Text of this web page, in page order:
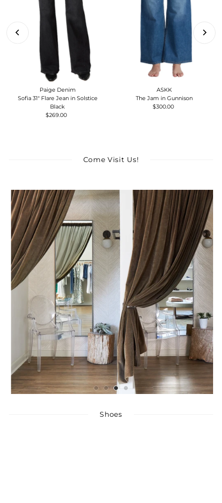
Paige Denim
Sofia 31" Flare Jean in Solstice
Black
Regular
$269.00
ASKK
The Jam in Gunnison
Regular
$300.00
Come Visit Us!
Shoes